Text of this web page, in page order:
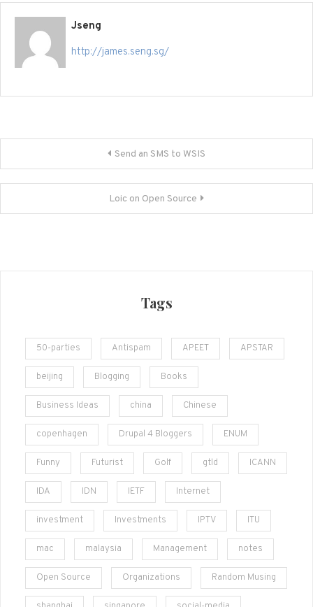
Jseng
http://james.seng.sg/
navigation
Send an SMS to WSIS
Loic on Open Source
Tags
50-parties Antispam APEET APSTAR
beijing Blogging Books
Business Ideas china Chinese
copenhagen Drupal 4 Bloggers ENUM
Funny Futurist Golf gtld ICANN
IDA IDN IETF Internet
investment Investments IPTV ITU
mac malaysia Management notes
Open Source Organizations Random Musing